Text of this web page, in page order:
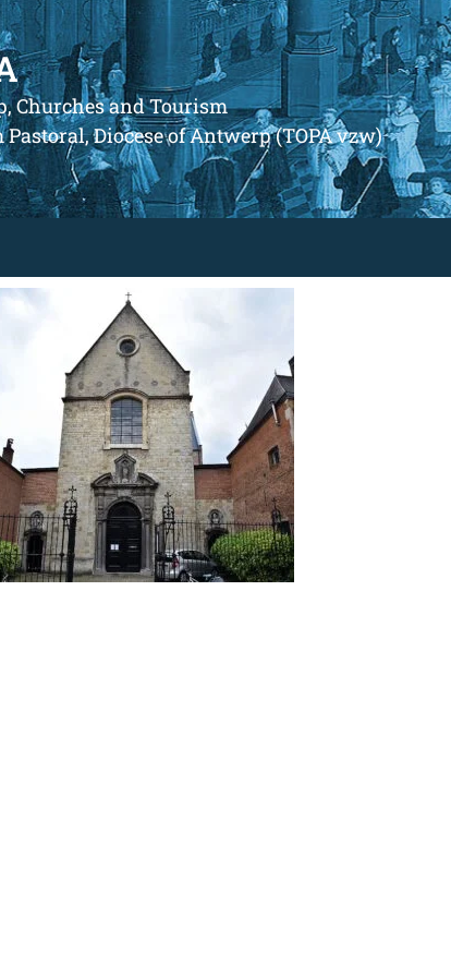
Churches and Tourism
Diocese of Antwerp (TOPA vzw)